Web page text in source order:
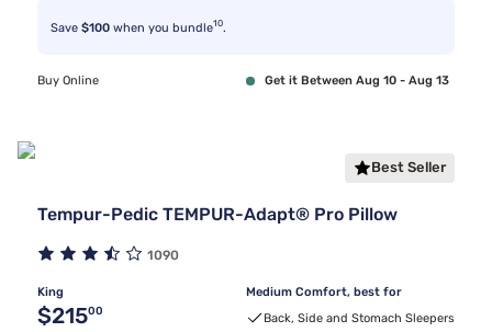
Save $100 when you bundle10.
Buy Online Get it Between Aug 10 - Aug 13
Best Seller
Tempur-Pedic TEMPUR-Adapt® Pro Pillow
1090
King
Original price $215.00
$21500
Medium Comfort, best for
Back, Side and Stomach Sleepers